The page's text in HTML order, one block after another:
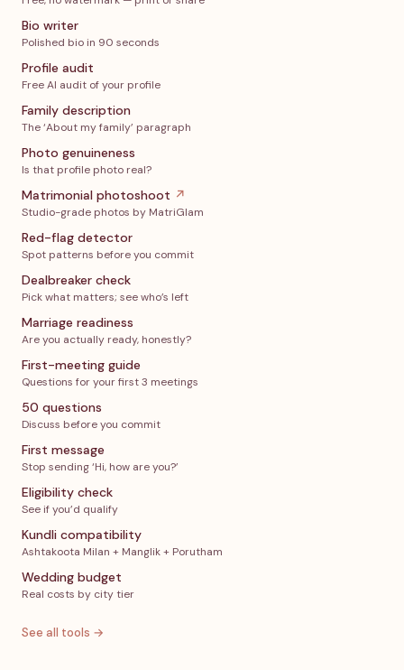
Bio writer
Polished bio in 90 seconds
Profile audit
Free AI audit of your profile
Family description
The ‘About my family’ paragraph
Photo genuineness
Is that profile photo real?
Matrimonial photoshoot ↗
Studio-grade photos by MatriGlam
Red-flag detector
Spot patterns before you commit
Dealbreaker check
Pick what matters; see who’s left
Marriage readiness
Are you actually ready, honestly?
First-meeting guide
Questions for your first 3 meetings
50 questions
Discuss before you commit
First message
Stop sending ‘Hi, how are you?’
Eligibility check
See if you’d qualify
Kundli compatibility
Ashtakoota Milan + Manglik + Porutham
Wedding budget
Real costs by city tier
See all tools →